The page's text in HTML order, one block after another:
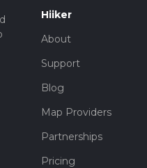
Hiiker
About
Support
Blog
Map Providers
Partnerships
Pricing